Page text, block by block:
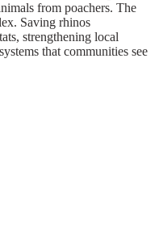
from poachers. The
Saving rhinos
strengthening local
that communities see